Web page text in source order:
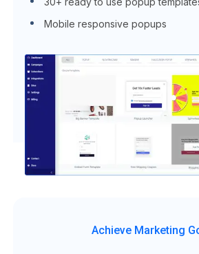
Mobile responsive popups
Achieve Marketing